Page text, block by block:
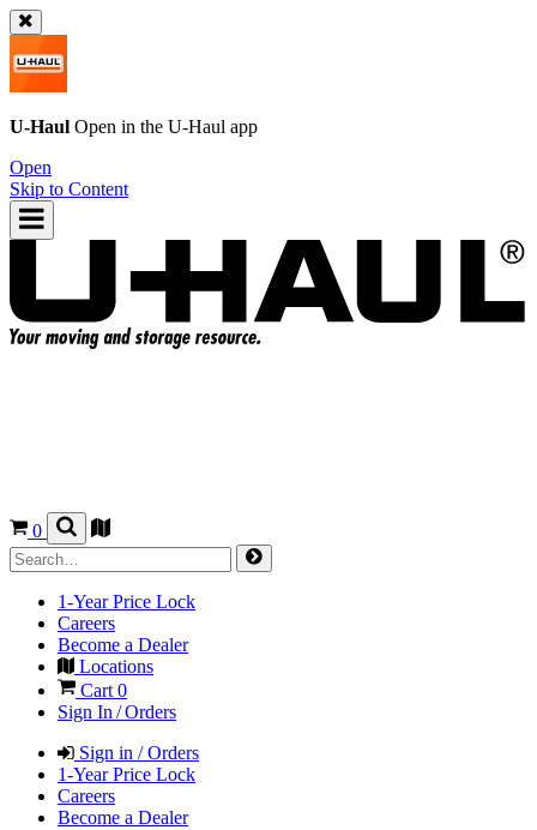
U-Haul Open in the U-Haul app
Open
Skip to Content
0
1-Year Price Lock
Careers
Become a Dealer
Locations
Cart 0
Sign In / Orders
Sign in / Orders
1-Year Price Lock
Careers
Become a Dealer